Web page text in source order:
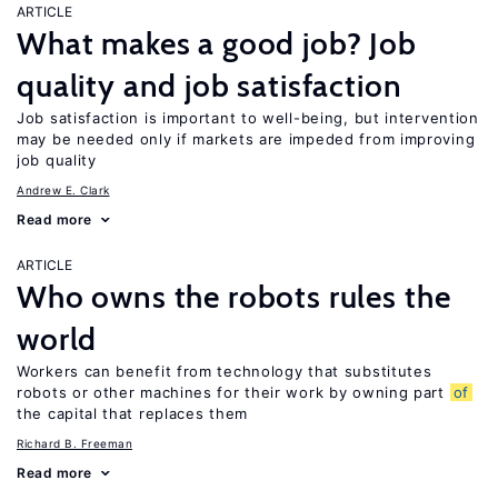
ARTICLE
What makes a good job? Job
quality and job satisfaction
Job satisfaction is important to well-being, but intervention
may be needed only if markets are impeded from improving
job quality
Andrew E. Clark
Read more
ARTICLE
Who owns the robots rules the
world
Workers can benefit from technology that substitutes
robots or other machines for their work by owning part
of
the capital that replaces them
Richard B. Freeman
Read more